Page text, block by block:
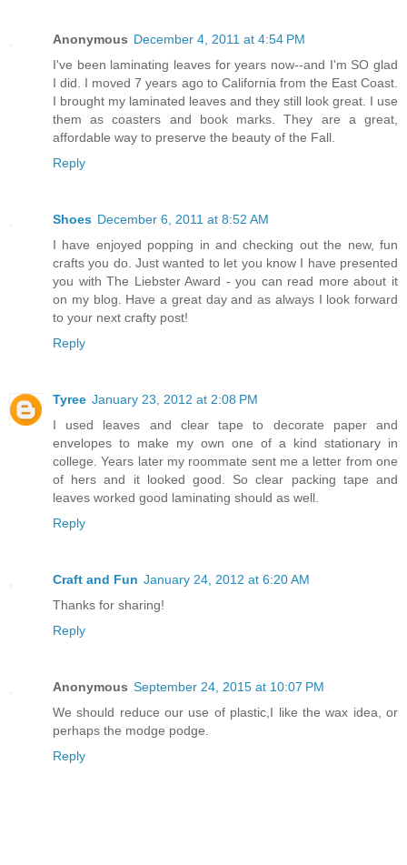
Anonymous December 4, 2011 at 4:54 PM
I've been laminating leaves for years now--and I'm SO glad
I did. I moved 7 years ago to California from the East Coast.
I brought my laminated leaves and they still look great. I use
them as coasters and book marks. They are a great,
affordable way to preserve the beauty of the Fall.
Reply
Shoes December 6, 2011 at 8:52 AM
I have enjoyed popping in and checking out the new, fun
crafts you do. Just wanted to let you know I have presented
you with The Liebster Award - you can read more about it
on my blog. Have a great day and as always I look forward
to your next crafty post!
Reply
Tyree January 23, 2012 at 2:08 PM
I used leaves and clear tape to decorate paper and
envelopes to make my own one of a kind stationary in
college. Years later my roommate sent me a letter from one
of hers and it looked good. So clear packing tape and
leaves worked good laminating should as well.
Reply
Craft and Fun January 24, 2012 at 6:20 AM
Thanks for sharing!
Reply
Anonymous September 24, 2015 at 10:07 PM
We should reduce our use of plastic,I like the wax idea, or
perhaps the modge podge.
Reply